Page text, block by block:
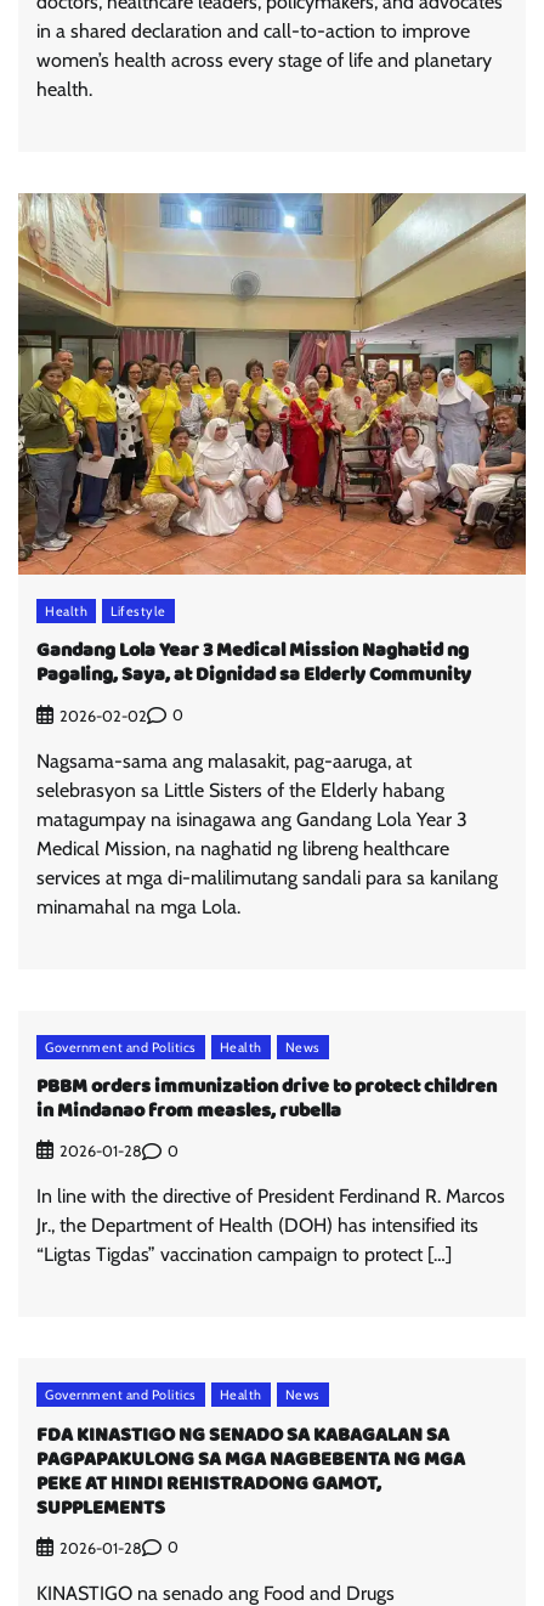
in a shared declaration and call-to-action to improve
women’s health across every stage of life and planetary
health.
Health Lifestyle
Gandang Lola Year 3 Medical Mission Naghatid ng
Pagaling, Saya, at Dignidad sa Elderly Community
2026-02-02 0
Nagsama-sama ang malasakit, pag-aaruga, at
selebrasyon sa Little Sisters of the Elderly habang
matagumpay na isinagawa ang Gandang Lola Year 3
Medical Mission, na naghatid ng libreng healthcare
services at mga di-malilimutang sandali para sa kanilang
minamahal na mga Lola.
Government and Politics Health News
PBBM orders immunization drive to protect children
in Mindanao from measles, rubella
2026-01-28 0
In line with the directive of President Ferdinand R. Marcos
Jr., the Department of Health (DOH) has intensified its
“Ligtas Tigdas” vaccination campaign to protect […]
Government and Politics Health News
FDA KINASTIGO NG SENADO SA KABAGALAN SA
PAGPAPAKULONG SA MGA NAGBEBENTA NG MGA
PEKE AT HINDI REHISTRADONG GAMOT,
SUPPLEMENTS
2026-01-28 0
KINASTIGO na senado ang Food and Drugs